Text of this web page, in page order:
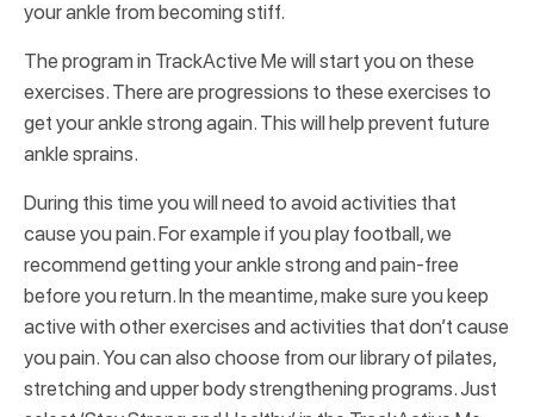
your ankle from becoming stiff.
The program in TrackActive Me will start you on these
exercises. There are progressions to these exercises to
get your ankle strong again. This will help prevent future
ankle sprains.
During this time you will need to avoid activities that
cause you pain. For example if you play football, we
recommend getting your ankle strong and pain-free
before you return. In the meantime, make sure you keep
active with other exercises and activities that don’t cause
you pain. You can also choose from our library of pilates,
stretching and upper body strengthening programs. Just